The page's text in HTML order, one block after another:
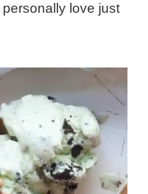
love just